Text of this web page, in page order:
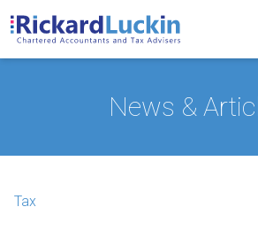
News &
Tax